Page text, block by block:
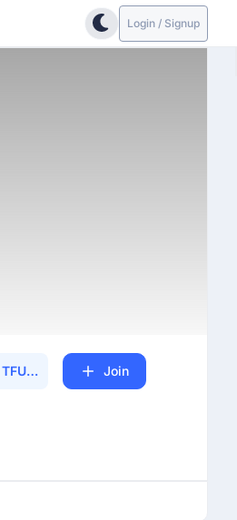
Login / Signup
TFUG (30600) Join